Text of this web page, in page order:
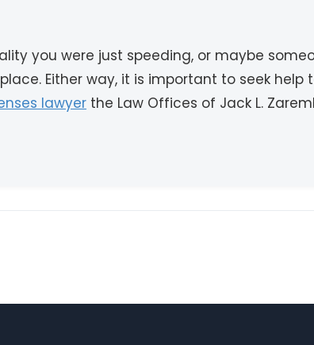
you were just speeding, or maybe
Either way, it is important to seek
lawyer the Law Offices of Jack L.